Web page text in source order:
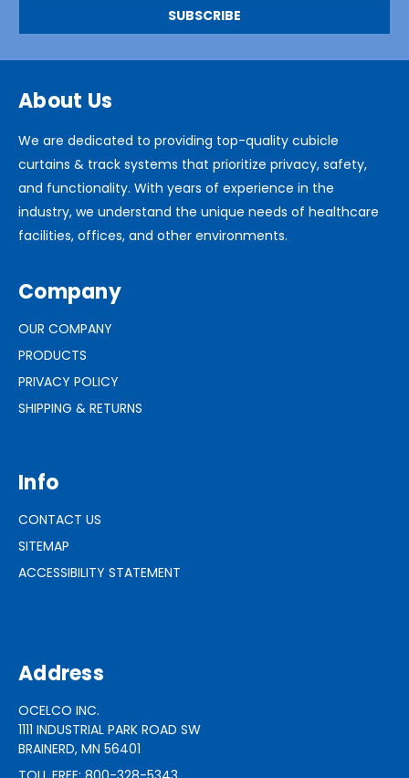
About Us
We are dedicated to providing top-quality cubicle
curtains & track systems that prioritize privacy, safety,
and functionality. With years of experience in the
industry, we understand the unique needs of healthcare
facilities, offices, and other environments.
Company
OUR COMPANY
PRODUCTS
PRIVACY POLICY
SHIPPING & RETURNS
Info
CONTACT US
SITEMAP
ACCESSIBILITY STATEMENT
Address
OCELCO INC.
1111 INDUSTRIAL PARK ROAD SW
BRAINERD, MN 56401